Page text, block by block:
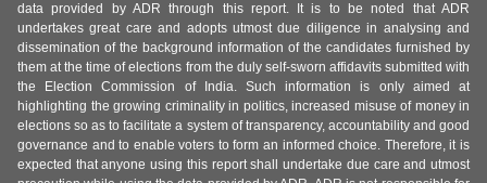
data provided by ADR through this report. It is to be noted that ADR
undertakes great care and adopts utmost due diligence in analysing and
dissemination of the background information of the candidates furnished by
them at the time of elections from the duly self-sworn affidavits submitted with
the Election Commission of India. Such information is only aimed at
highlighting the growing criminality in politics, increased misuse of money in
elections so as to facilitate a system of transparency, accountability and good
governance and to enable voters to form an informed choice. Therefore, it is
expected that anyone using this report shall undertake due care and utmost